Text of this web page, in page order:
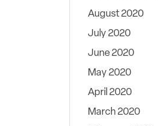
August 2020
July 2020
June 2020
May 2020
April 2020
March 2020